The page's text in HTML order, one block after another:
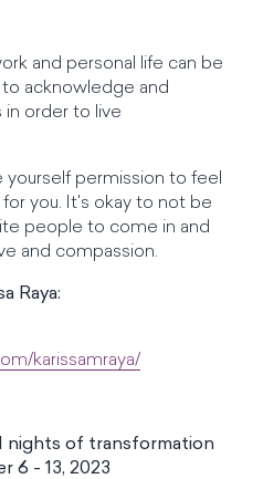
and personal life can be
acknowledge and
order to live
yourself permission to feel
you. It's okay to not be
people to come in and
and compassion.
Raya:
karissamraya/
nights of transformation
6 - 13, 2023